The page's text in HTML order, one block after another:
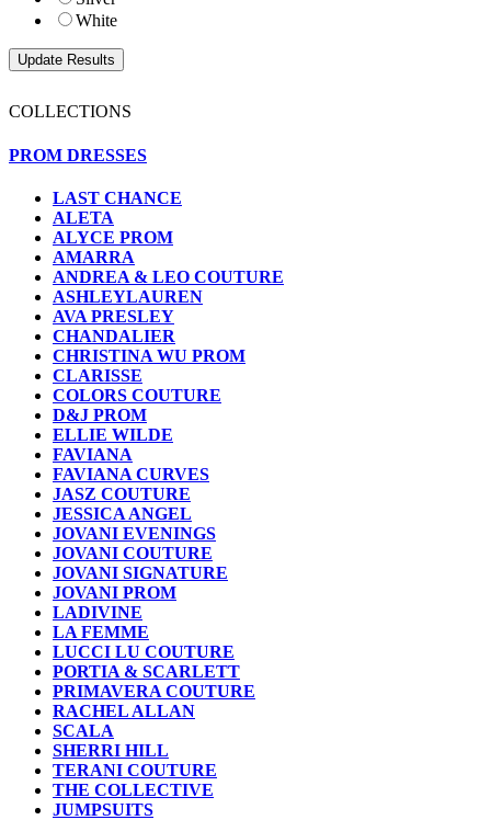
White
COLLECTIONS
PROM DRESSES
LAST CHANCE
ALETA
ALYCE PROM
AMARRA
ANDREA & LEO COUTURE
ASHLEYLAUREN
AVA PRESLEY
CHANDALIER
CHRISTINA WU PROM
CLARISSE
COLORS COUTURE
D&J PROM
ELLIE WILDE
FAVIANA
FAVIANA CURVES
JASZ COUTURE
JESSICA ANGEL
JOVANI EVENINGS
JOVANI COUTURE
JOVANI SIGNATURE
JOVANI PROM
LADIVINE
LA FEMME
LUCCI LU COUTURE
PORTIA & SCARLETT
PRIMAVERA COUTURE
RACHEL ALLAN
SCALA
SHERRI HILL
TERANI COUTURE
THE COLLECTIVE
JUMPSUITS